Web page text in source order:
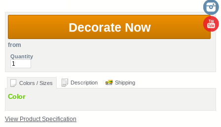
Decorate Now
from
Quantity
Colors / Sizes Description Shipping
Color
View Product Specification